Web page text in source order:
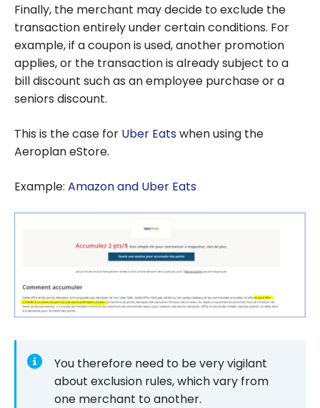
Finally, the merchant may decide to exclude the
transaction entirely under certain conditions. For
example, if a coupon is used, another promotion
applies, or the transaction is already subject to a
bill discount such as an employee purchase or a
seniors discount.
This is the case for Uber Eatswhen using the
Aeroplan eStore.
Example: Amazon and Uber Eats
You therefore need to be very vigilant
about exclusion rules, which vary from
one merchant to another.